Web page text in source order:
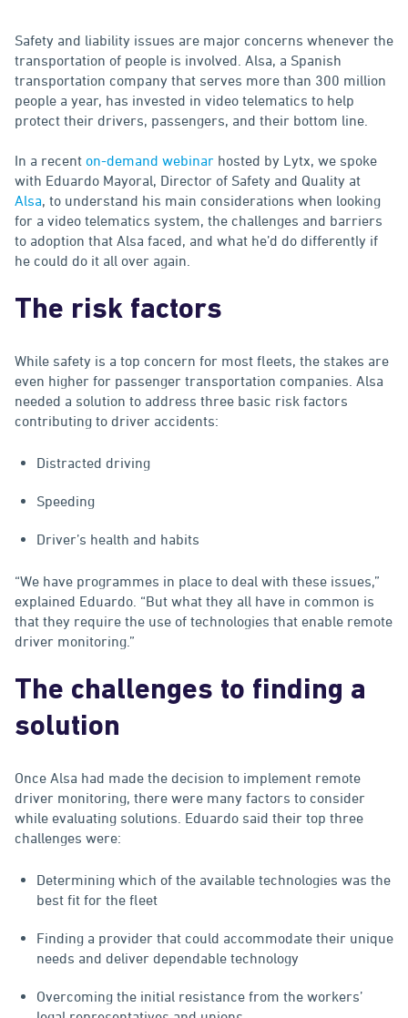
Safety and liability issues are major concerns whenever the
transportation of people is involved. Alsa, a Spanish
transportation company that serves more than 300 million
people a year, has invested in video telematics to help
protect their drivers, passengers, and their bottom line.
In a recent on-demand webinar hosted by Lytx, we spoke
with Eduardo Mayoral, Director of Safety and Quality at
Alsa, to understand his main considerations when looking
for a video telematics system, the challenges and barriers
to adoption that Alsa faced, and what he’d do differently if
he could do it all over again.
The risk factors
While safety is a top concern for most fleets, the stakes are
even higher for passenger transportation companies. Alsa
needed a solution to address three basic risk factors
contributing to driver accidents:
Distracted driving
Speeding
Driver’s health and habits
“We have programmes in place to deal with these issues,”
explained Eduardo. “But what they all have in common is
that they require the use of technologies that enable remote
driver monitoring.”
The challenges to finding a
solution
Once Alsa had made the decision to implement remote
driver monitoring, there were many factors to consider
while evaluating solutions. Eduardo said their top three
challenges were:
Determining which of the available technologies was the
best fit for the fleet
Finding a provider that could accommodate their unique
needs and deliver dependable technology
Overcoming the initial resistance from the workers’